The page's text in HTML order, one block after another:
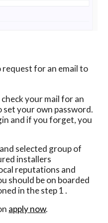
for an email to
your mail for an
your own password.
and if you forget, you
selected group of
installers
reputations and
should be on boarded
in the step 1 .
apply now.